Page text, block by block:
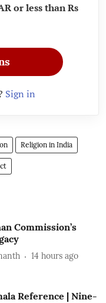
or less than Rs
Sign in
Religion in India
Commission’s
14 hours ago
Reference | Nine-